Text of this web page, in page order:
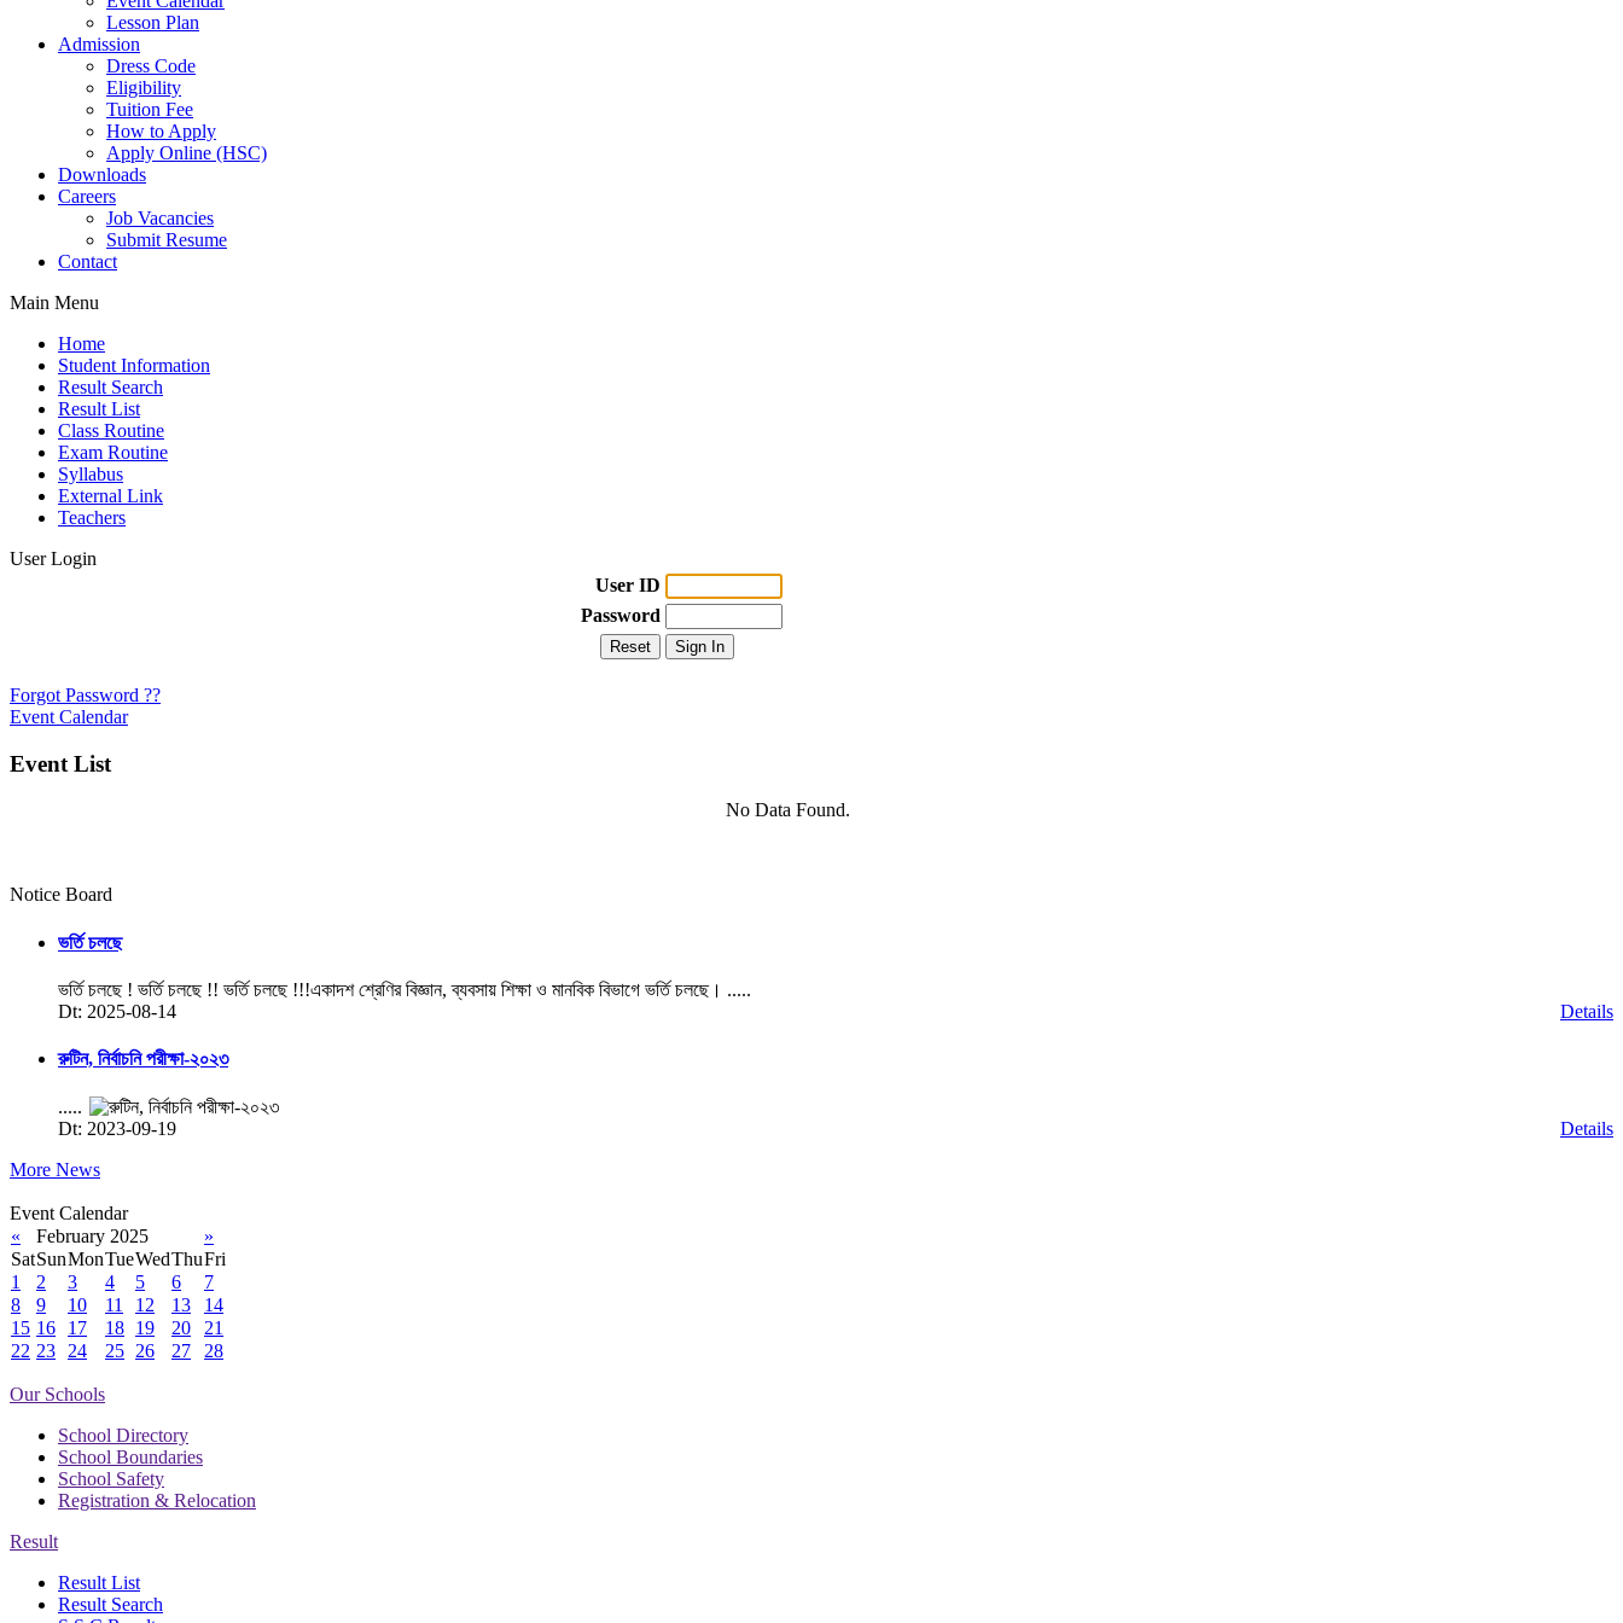
Lesson Plan
Admission
Dress Code
Eligibility
Tuition Fee
How to Apply
Apply Online (HSC)
Downloads
Careers
Job Vacancies
Submit Resume
Contact
Main Menu
Home
Student Information
Result Search
Result List
Class Routine
Exam Routine
Syllabus
External Link
Teachers
User Login
User ID
Password
Forgot Password ??
Event Calendar
Event List
No Data Found.
Notice Board
ভর্তি চলছে
ভর্তি চলছে ! ভর্তি চলছে !! ভর্তি চলছে !!!একাদশ শ্রেণির বিজ্ঞান, ব্যবসায় শিক্ষা ও মানবিক বিভাগে ভর্তি চলছে। .....
Dt: 2025-08-14
Details
রুটিন, নির্বাচনি পরীক্ষা-২০২৩
.....
Dt: 2023-09-19
Details
More News
Event Calendar
«
February 2025
»
SatSunMonTueWedThuFri
1
2 3 4 5 6
7
8
9 10 11 12 13
14
15 16 17 18 19 20
21
22 23 24 25 26 27 28
Our Schools
School Directory
School Boundaries
School Safety
Registration & Relocation
Result
Result List
Result Search